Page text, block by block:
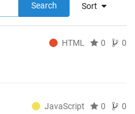
Sort
Search
HTML 0 0
JavaScript 0 0